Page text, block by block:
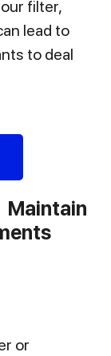
filter,
lead to
to deal
or